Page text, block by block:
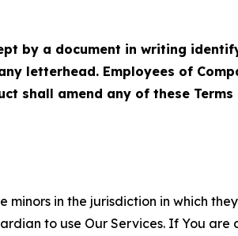
by a document in writing
letterhead. Employees of
shall amend any of these Terms
minors in the jurisdiction in which
to use Our Services. If You are